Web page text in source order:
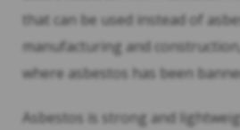
that can be used instead of
manufacturing and
where asbestos has been
Asbestos is strong and